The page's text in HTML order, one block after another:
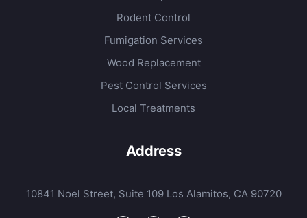
Rodent Control
Fumigation Services
Wood Replacement
Pest Control Services
Local Treatments
Address
10841 Noel Street, Suite 109 Los Alamitos, CA 90720